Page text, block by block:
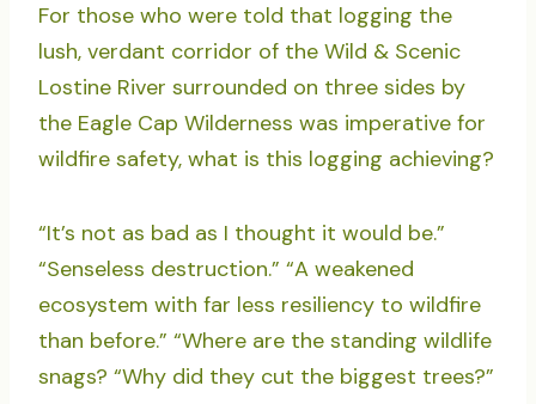
For those who were told that logging the
lush, verdant corridor of the Wild & Scenic
Lostine River surrounded on three sides by
the Eagle Cap Wilderness was imperative for
wildfire safety, what is this logging achieving?
“It’s not as bad as I thought it would be.”
“Senseless destruction.” “A weakened
ecosystem with far less resiliency to wildfire
than before.” “Where are the standing wildlife
snags? “Why did they cut the biggest trees?”